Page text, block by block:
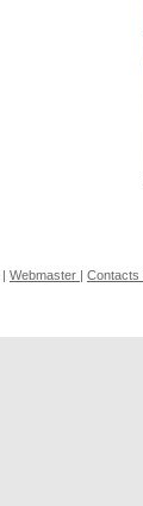
| Webmaster | Contacts